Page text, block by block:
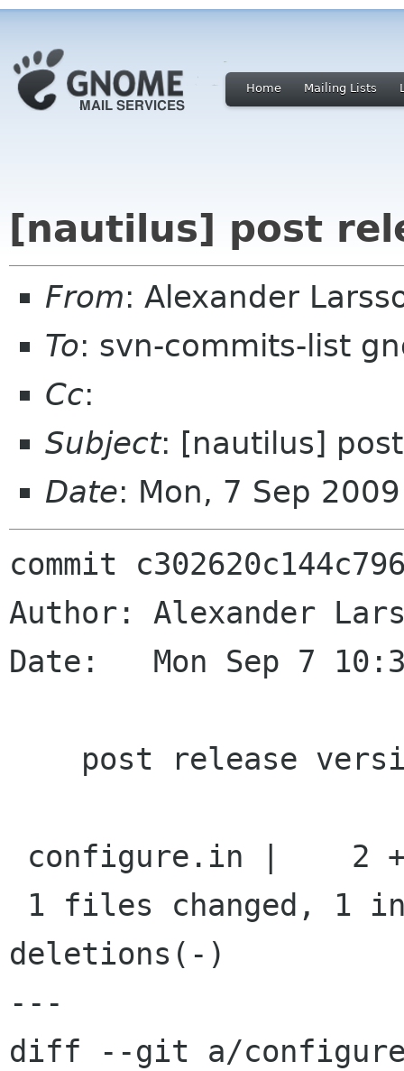
Home Mailing Lists
[nautilus] post
From: Alexander
To: svn-commits-list
Cc:
Subject: [nautilus]
Date: Mon, 7 Sep
commit
Author: Alexander
Date:   Mon Sep 7
deletions(-)
---
diff --git a/